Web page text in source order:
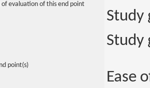
of evaluation of this end point
Study
Study
point(s)
Ease